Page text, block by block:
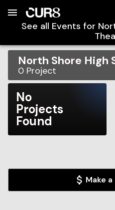
See all Events for
North Shore High
0 Project
No
Projects
Found
Make